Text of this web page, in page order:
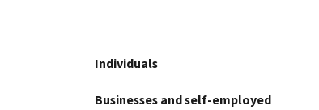
Individuals
Businesses and self-employed